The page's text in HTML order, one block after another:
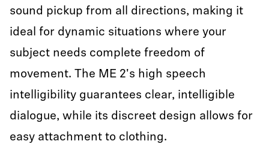
sound pickup from all directions, making it
ideal for dynamic situations where your
subject needs complete freedom of
movement. The ME 2's high speech
intelligibility guarantees clear, intelligible
dialogue, while its discreet design allows for
easy attachment to clothing.